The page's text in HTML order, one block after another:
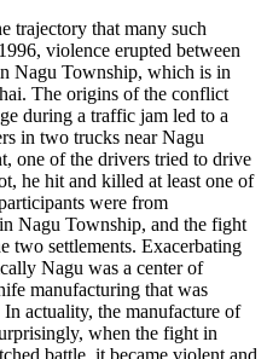
trajectory that many such
violence erupted between
Nagu Township, which is in
The origins of the conflict
during a traffic jam led to a
in two trucks near Nagu
one of the drivers tried to drive
he hit and killed at least one of
were from
Nagu Township, and the fight
two settlements. Exacerbating
Nagu was a center of
manufacturing that was
actuality, the manufacture of
when the fight in
battle, it became violent and